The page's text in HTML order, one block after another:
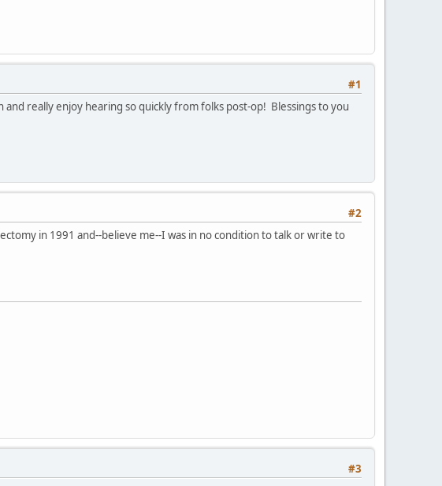
#1
really enjoy hearing so quickly from folks post-op! Blessings to you
#2
in 1991 and--believe me--I was in no condition to talk or write to
#3